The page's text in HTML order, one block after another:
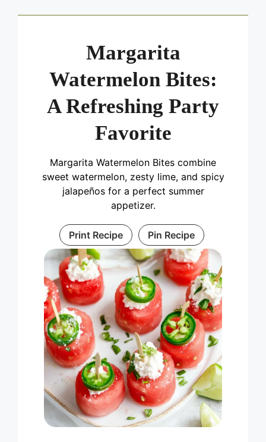
Margarita
Watermelon Bites:
A Refreshing Party
Favorite
Margarita Watermelon Bites combine
sweet watermelon, zesty lime, and spicy
jalapeños for a perfect summer
appetizer.
Print Recipe Pin Recipe